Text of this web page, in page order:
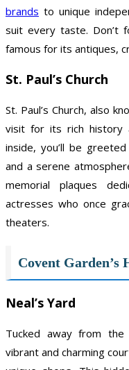
brands to unique
suit every taste. Don’t
famous for its antiques,
St. Paul’s Church
St. Paul’s Church, also
visit for its rich history
inside, you’ll be
and a serene
memorial plaques
actresses who once
theaters.
Covent Garden’s
Neal’s Yard
Tucked away from
vibrant and charming